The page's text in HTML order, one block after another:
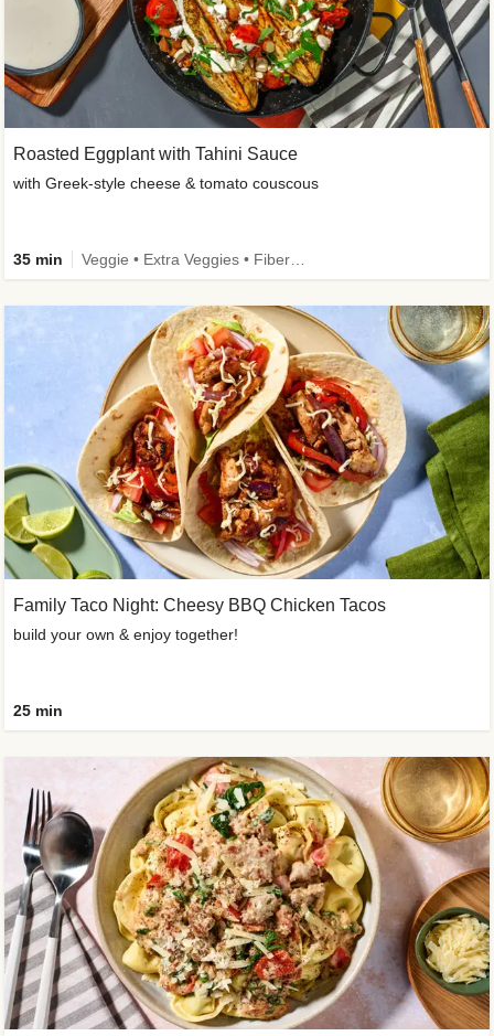
Roasted Eggplant with Tahini Sauce
with Greek-style cheese & tomato couscous
35 min
Family Taco Night: Cheesy BBQ Chicken Tacos
build your own & enjoy together!
25 min